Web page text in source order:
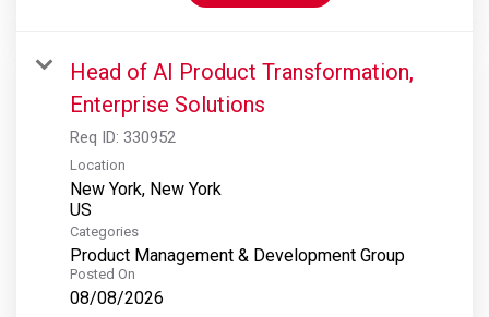
Head of AI Product Transformation,
Enterprise Solutions
Req ID: 330952
Location
New York, New York
Categories
Product Management & Development Group
Posted On
08/08/2026